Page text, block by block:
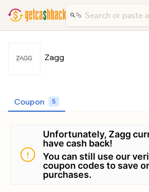
Zagg
Coupon 5
Unfortunately, Zagg
have cash back!
You can still use our
coupon codes to save
purchases.